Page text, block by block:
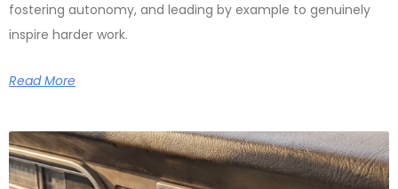
fostering autonomy, and leading by example to genuinely
inspire harder work.
Read More